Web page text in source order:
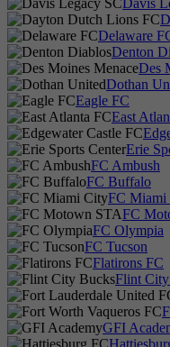
Davis
Delaware
Denton
Des
Dothan
Eagle FC
East
Erie
FC Ambush
FC Buffalo
FC Miami
FC
FC Olympia
FC Tucson
Flatirons FC
Flint
GFI